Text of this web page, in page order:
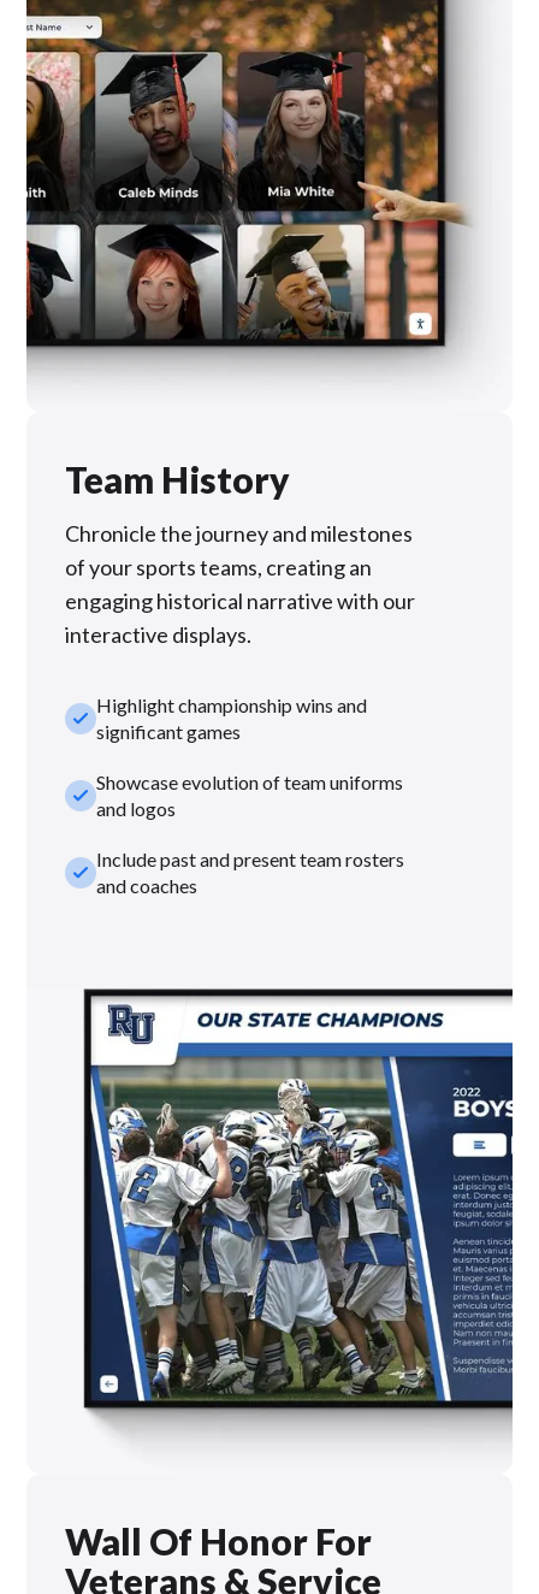
Team History
Chronicle the journey and milestones
of your sports teams, creating an
engaging historical narrative with our
interactive displays.
check_smallHighlight championship wins and
significant games
check_smallShowcase evolution of team uniforms
and logos
check_smallInclude past and present team rosters
and coaches
Wall Of Honor For
Veterans & Service